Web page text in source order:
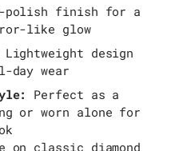
polish finish for a
like glow
Lightweight design
wear
Perfect as a
or worn alone for
on classic diamond